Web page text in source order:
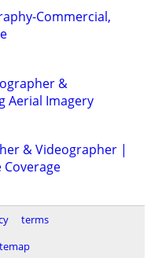
Commercial,
&
Aerial Imagery
& Videographer |
terms